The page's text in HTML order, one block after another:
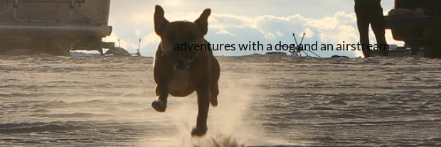
adventures with a dog and an airstream